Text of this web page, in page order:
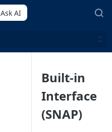
Ask AI
Built-in
Interface
(SNAP)